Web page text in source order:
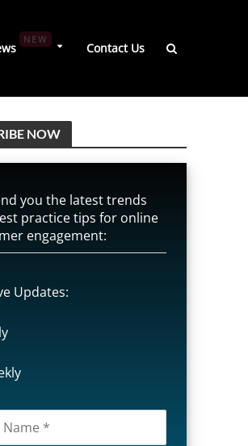
NEW
Contact Us
NOW
you the latest trends
practice tips for online
engagement:
Updates: